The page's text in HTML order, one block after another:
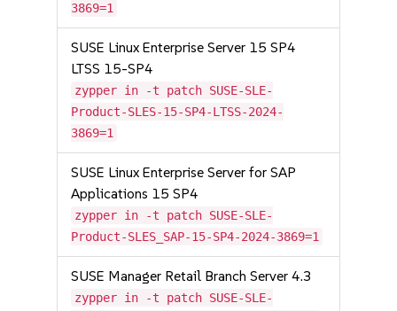
3869=1
SUSE Linux Enterprise Server 15 SP4
LTSS 15-SP4
zypper in -t patch SUSE-SLE-
Product-SLES-15-SP4-LTSS-2024-
3869=1
SUSE Linux Enterprise Server for SAP
Applications 15 SP4
zypper in -t patch SUSE-SLE-
Product-SLES_SAP-15-SP4-2024-3869=1
SUSE Manager Retail Branch Server 4.3
zypper in -t patch SUSE-SLE-